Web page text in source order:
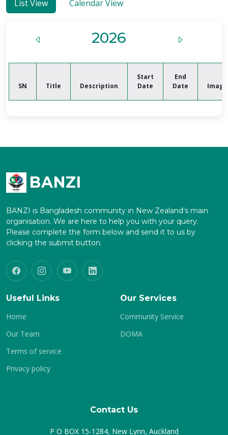
List View Calendar View
2026
SN Title Description
Start
Date
End
Date
Image
BANZI
BANZI is Bangladesh community in New Zealand’s main
organisation. We are here to help you with your query.
Please complete the form below and send it to us by
clicking the submit button.
Useful Links
Home
Our Team
Terms of service
Privacy policy
Our Services
Community Service
DOMA
Contact Us
P O BOX 15-1284, New Lynn, Auckland